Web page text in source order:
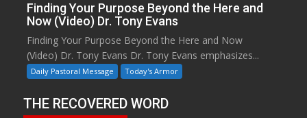
Finding Your Purpose Beyond the Here and
Now (Video) Dr. Tony Evans
Finding Your Purpose Beyond the Here and Now
(Video) Dr. Tony Evans Dr. Tony Evans emphasizes...
Daily Pastoral Message Today's Armor
THE RECOVERED WORD